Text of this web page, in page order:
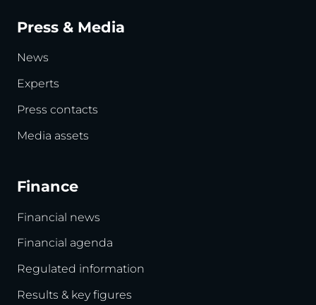
Press & Media
News
Experts
Press contacts
Media assets
Finance
Financial news
Financial agenda
Regulated information
Results & key figures